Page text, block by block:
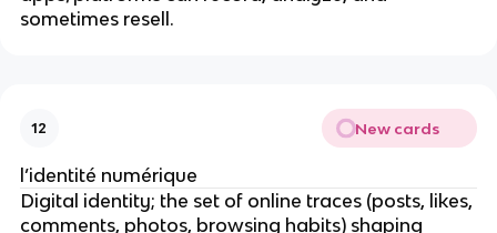
sometimes resell.
12 New cards
l’identité numérique
Digital identity; the set of online traces (posts, likes,
comments, photos, browsing habits) shaping